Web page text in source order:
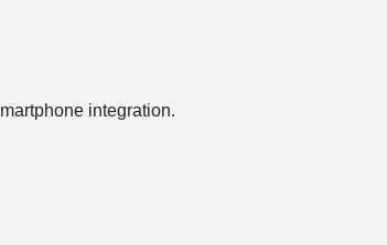
integration.